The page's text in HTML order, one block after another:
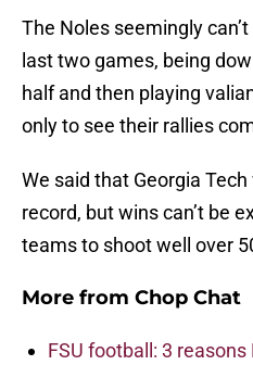
The Noles seemingly
last two games, being
half and then playing
only to see their rallies
We said that Georgia
record, but wins can’t be
teams to shoot well over
More from Chop Chat
FSU football: 3